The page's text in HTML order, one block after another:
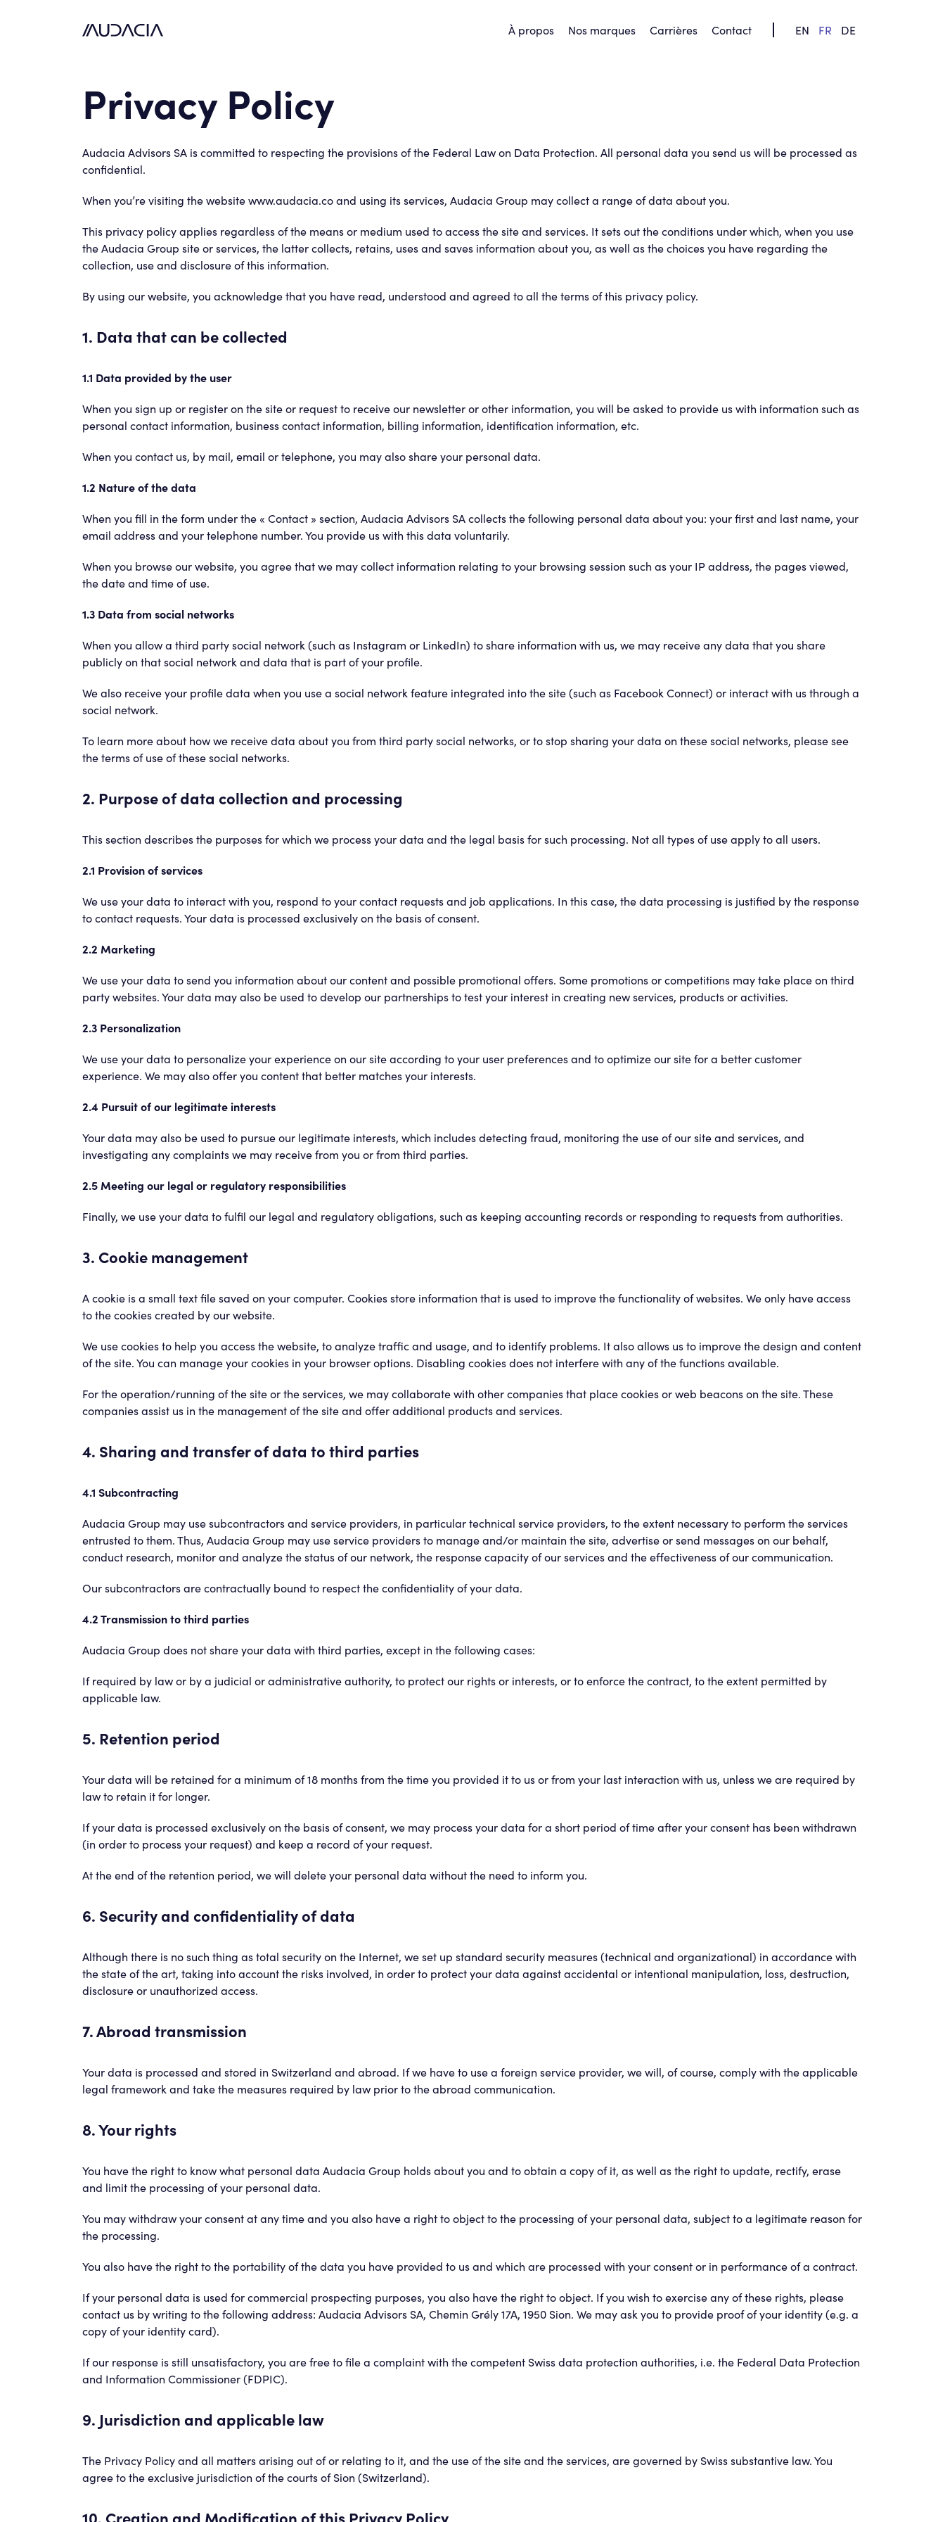
À propos Nos marques Carrières Contact EN FR DE
Privacy Policy
Audacia Advisors SA is committed to respecting the provisions of the Federal Law on Data Protection. All personal data you send us will be processed as
confidential.
When you’re visiting the website www.audacia.co and using its services, Audacia Group may collect a range of data about you.
This privacy policy applies regardless of the means or medium used to access the site and services. It sets out the conditions under which, when you use
the Audacia Group site or services, the latter collects, retains, uses and saves information about you, as well as the choices you have regarding the
collection, use and disclosure of this information.
By using our website, you acknowledge that you have read, understood and agreed to all the terms of this privacy policy.
1. Data that can be collected
1.1 Data provided by the user
When you sign up or register on the site or request to receive our newsletter or other information, you will be asked to provide us with information such as
personal contact information, business contact information, billing information, identification information, etc.
When you contact us, by mail, email or telephone, you may also share your personal data.
1.2 Nature of the data
When you fill in the form under the « Contact » section, Audacia Advisors SA collects the following personal data about you: your first and last name, your
email address and your telephone number. You provide us with this data voluntarily.
When you browse our website, you agree that we may collect information relating to your browsing session such as your IP address, the pages viewed,
the date and time of use.
1.3 Data from social networks
When you allow a third party social network (such as Instagram or LinkedIn) to share information with us, we may receive any data that you share
publicly on that social network and data that is part of your profile.
We also receive your profile data when you use a social network feature integrated into the site (such as Facebook Connect) or interact with us through a
social network.
To learn more about how we receive data about you from third party social networks, or to stop sharing your data on these social networks, please see
the terms of use of these social networks.
2. Purpose of data collection and processing
This section describes the purposes for which we process your data and the legal basis for such processing. Not all types of use apply to all users.
2.1 Provision of services
We use your data to interact with you, respond to your contact requests and job applications. In this case, the data processing is justified by the response
to contact requests. Your data is processed exclusively on the basis of consent.
2.2 Marketing
We use your data to send you information about our content and possible promotional offers. Some promotions or competitions may take place on third
party websites. Your data may also be used to develop our partnerships to test your interest in creating new services, products or activities.
2.3 Personalization
We use your data to personalize your experience on our site according to your user preferences and to optimize our site for a better customer
experience. We may also offer you content that better matches your interests.
2.4 Pursuit of our legitimate interests
Your data may also be used to pursue our legitimate interests, which includes detecting fraud, monitoring the use of our site and services, and
investigating any complaints we may receive from you or from third parties.
2.5 Meeting our legal or regulatory responsibilities
Finally, we use your data to fulfil our legal and regulatory obligations, such as keeping accounting records or responding to requests from authorities.
3. Cookie management
A cookie is a small text file saved on your computer. Cookies store information that is used to improve the functionality of websites. We only have access
to the cookies created by our website.
We use cookies to help you access the website, to analyze traffic and usage, and to identify problems. It also allows us to improve the design and content
of the site. You can manage your cookies in your browser options. Disabling cookies does not interfere with any of the functions available.
For the operation/running of the site or the services, we may collaborate with other companies that place cookies or web beacons on the site. These
companies assist us in the management of the site and offer additional products and services.
4. Sharing and transfer of data to third parties
4.1 Subcontracting
Audacia Group may use subcontractors and service providers, in particular technical service providers, to the extent necessary to perform the services
entrusted to them. Thus, Audacia Group may use service providers to manage and/or maintain the site, advertise or send messages on our behalf,
conduct research, monitor and analyze the status of our network, the response capacity of our services and the effectiveness of our communication.
Our subcontractors are contractually bound to respect the confidentiality of your data.
4.2 Transmission to third parties
Audacia Group does not share your data with third parties, except in the following cases:
If required by law or by a judicial or administrative authority, to protect our rights or interests, or to enforce the contract, to the extent permitted by
applicable law.
5. Retention period
Your data will be retained for a minimum of 18 months from the time you provided it to us or from your last interaction with us, unless we are required by
law to retain it for longer.
If your data is processed exclusively on the basis of consent, we may process your data for a short period of time after your consent has been withdrawn
(in order to process your request) and keep a record of your request.
At the end of the retention period, we will delete your personal data without the need to inform you.
6. Security and confidentiality of data
Although there is no such thing as total security on the Internet, we set up standard security measures (technical and organizational) in accordance with
the state of the art, taking into account the risks involved, in order to protect your data against accidental or intentional manipulation, loss, destruction,
disclosure or unauthorized access.
7. Abroad transmission
Your data is processed and stored in Switzerland and abroad. If we have to use a foreign service provider, we will, of course, comply with the applicable
legal framework and take the measures required by law prior to the abroad communication.
8. Your rights
You have the right to know what personal data Audacia Group holds about you and to obtain a copy of it, as well as the right to update, rectify, erase
and limit the processing of your personal data.
You may withdraw your consent at any time and you also have a right to object to the processing of your personal data, subject to a legitimate reason for
the processing.
You also have the right to the portability of the data you have provided to us and which are processed with your consent or in performance of a contract.
If your personal data is used for commercial prospecting purposes, you also have the right to object. If you wish to exercise any of these rights, please
contact us by writing to the following address: Audacia Advisors SA, Chemin Grély 17A, 1950 Sion. We may ask you to provide proof of your identity (e.g. a
copy of your identity card).
If our response is still unsatisfactory, you are free to file a complaint with the competent Swiss data protection authorities, i.e. the Federal Data Protection
and Information Commissioner (FDPIC).
9. Jurisdiction and applicable law
The Privacy Policy and all matters arising out of or relating to it, and the use of the site and the services, are governed by Swiss substantive law. You
agree to the exclusive jurisdiction of the courts of Sion (Switzerland).
10. Creation and Modification of this Privacy Policy